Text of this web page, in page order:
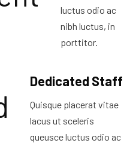
luctus odio ac
nibh luctus, in
porttitor.
Dedicated Staff
Quisque placerat vitae
lacus ut sceleris
queusce luctus odio ac